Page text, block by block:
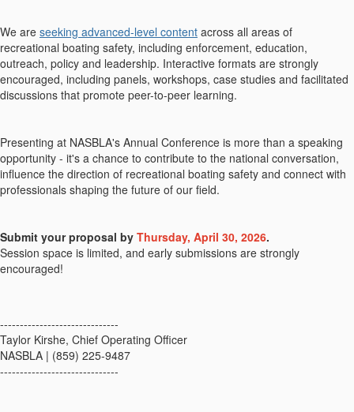
We are seeking advanced-level content across all areas of
recreational boating safety, including enforcement, education,
outreach, policy and leadership. Interactive formats are strongly
encouraged, including panels, workshops, case studies and facilitated
discussions that promote peer-to-peer learning.
Presenting at NASBLA's Annual Conference is more than a speaking
opportunity - it's a chance to contribute to the national conversation,
influence the direction of recreational boating safety and connect with
professionals shaping the future of our field.
Submit your proposal by Thursday, April 30, 2026.
Session space is limited, and early submissions are strongly
encouraged!
------------------------------
Taylor Kirshe, Chief Operating Officer
NASBLA | (859) 225-9487
------------------------------